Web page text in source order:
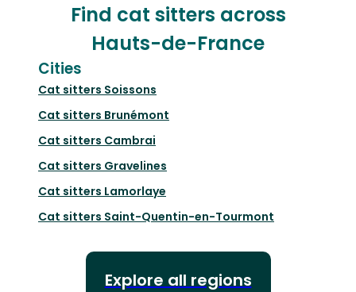
Find cat sitters across
Hauts-de-France
Cities
Cat sitters Soissons
Cat sitters Brunémont
Cat sitters Cambrai
Cat sitters Gravelines
Cat sitters Lamorlaye
Cat sitters Saint-Quentin-en-Tourmont
Explore all regions